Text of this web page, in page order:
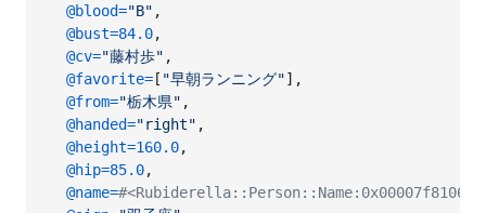
@blood="B" ,
@bust=84.0,
@cv="藤村歩" ,
@favorite= [ "早朝ランニング"] ,
@from="栃木県" ,
@handed="right" ,
@height=160.0,
@hip=85.0,
@name=